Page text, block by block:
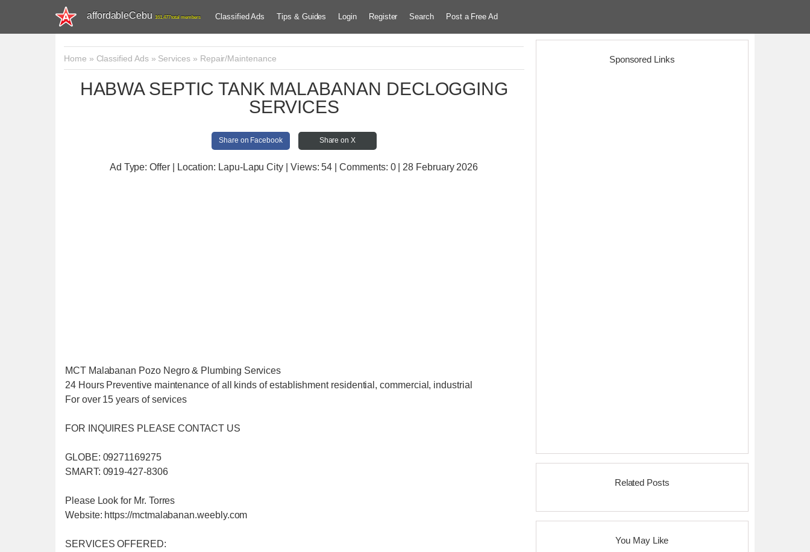
affordableCebu 161,477 total members Classified Ads Tips & Guides Login Register Search Post a Free Ad
Home » Classified Ads» Services» Repair/Maintenance
HABWA SEPTIC TANK MALABANAN DECLOGGING
SERVICES
Share on Facebook Share on X
Ad Type: Offer | Location: Lapu-Lapu City | Views:54 | Comments: 0 | 28 February 2026
MCT Malabanan Pozo Negro & Plumbing Services
24 Hours Preventive maintenance of all kinds of establishment residential, commercial, industrial
For over 15 years of services
FOR INQUIRES PLEASE CONTACT US
GLOBE: 09271169275
SMART: 0919-427-8306
Please Look for Mr. Torres
Website: https://mctmalabanan.weebly.com
SERVICES OFFERED:
Sponsored Links
Related Posts
You May Like